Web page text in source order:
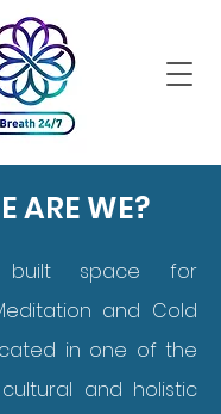
ARE WE?
built space for
and Cold
in one of the
and holistic